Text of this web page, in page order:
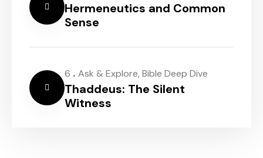
Hermeneutics and Common
Sense
6 . Ask & Explore, Bible Deep Dive
Thaddeus: The Silent
Witness